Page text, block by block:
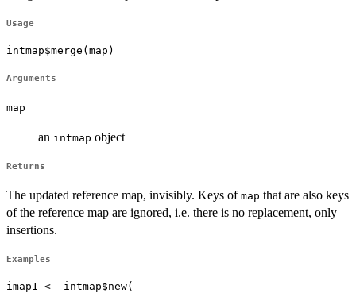
Usage
intmap$merge(map)
Arguments
map
an intmap object
Returns
The updated reference map, invisibly. Keys of map that are also keys
of the reference map are ignored, i.e. there is no replacement, only
insertions.
Examples
imap1 <- intmap$new(